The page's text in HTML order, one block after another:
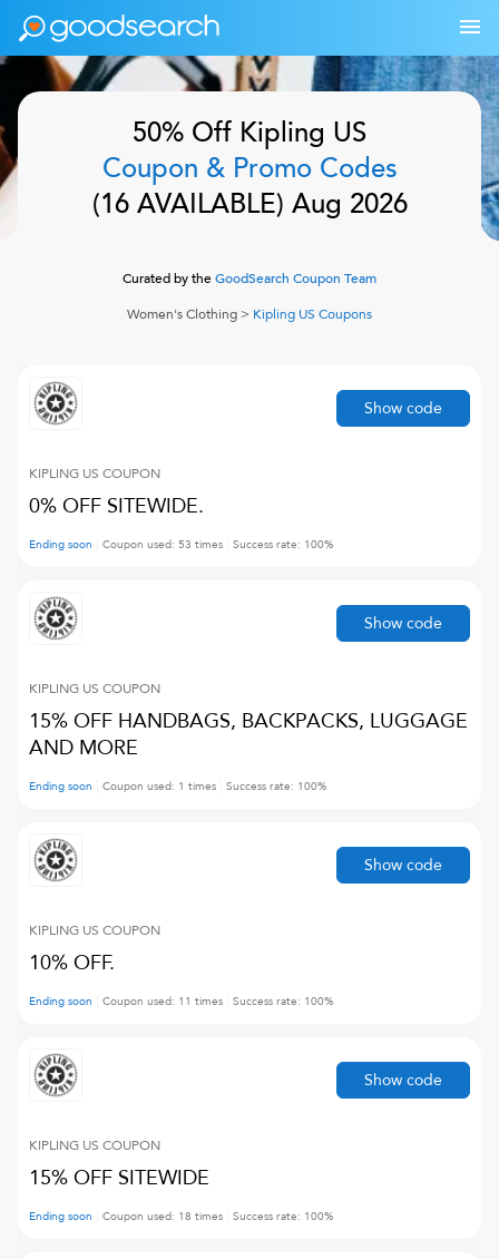
50% Off Kipling US
Coupon & Promo Codes
(16AVAILABLE) Aug 2026
Curated by theGoodSearch Coupon Team
Women's Clothing > Kipling US Coupons
KIPLING US COUPON
0% OFF SITEWIDE.
Ending soon Coupon used: 53 times Success rate: 100%
Show code
KIPLING US COUPON
15% OFF HANDBAGS, BACKPACKS, LUGGAGE
AND MORE
Ending soon Coupon used: 1 times Success rate: 100%
Show code
KIPLING US COUPON
10% OFF.
Ending soon Coupon used: 11 times Success rate: 100%
Show code
KIPLING US COUPON
15% OFF SITEWIDE
Ending soon Coupon used: 18 times Success rate: 100%
Show code